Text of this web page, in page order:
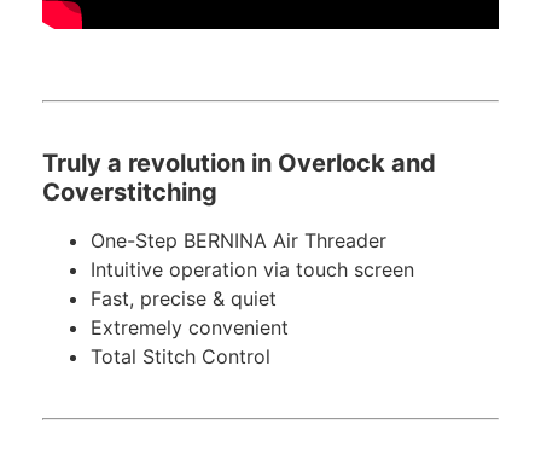
Truly a revolution in Overlock and
Coverstitching
One-Step BERNINA Air Threader
Intuitive operation via touch screen
Fast, precise & quiet
Extremely convenient
Total Stitch Control